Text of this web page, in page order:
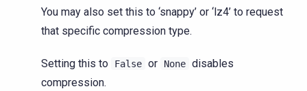
You may also set this to ‘snappy’ or ‘lz4’ to request
that specific compression type.
Setting this to False or None disables
compression.